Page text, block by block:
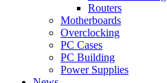
Routers
Motherboards
Overclocking
PC Cases
PC Building
Power Supplies